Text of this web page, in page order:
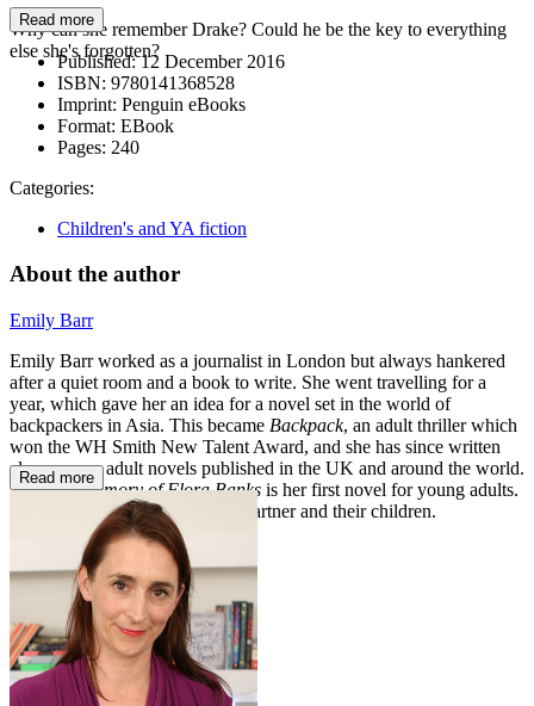
Why can she remember Drake? Could he be the key to everything
else she's forgotten?
Read more
Published:12 December 2016
ISBN: 9780141368528
Imprint: Penguin eBooks
Format: EBook
Pages: 240
Categories:
Children's and YA fiction
About the author
Emily Barr
Emily Barr worked as a journalist in London but always hankered
after a quiet room and a book to write. She went travelling for a
year, which gave her an idea for a novel set in the world of
backpackers in Asia. This became Backpack, an adult thriller which
won the WH Smith New Talent Award, and she has since written
eleven more adult novels published in the UK and around the world.
The One Memory of Flora Banks is her first novel for young adults.
She lives in Cornwall with her partner and their children.
Read more